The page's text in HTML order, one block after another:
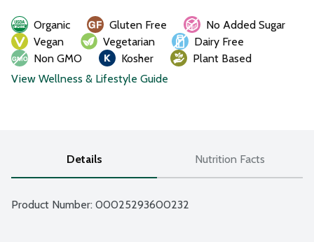
Organic Gluten Free
No Added Sugar
Vegan
Vegetarian
Dairy Free
Non GMO
Kosher
Plant Based
View Wellness & Lifestyle Guide
Details Nutrition Facts
Product Number: 00025293600232